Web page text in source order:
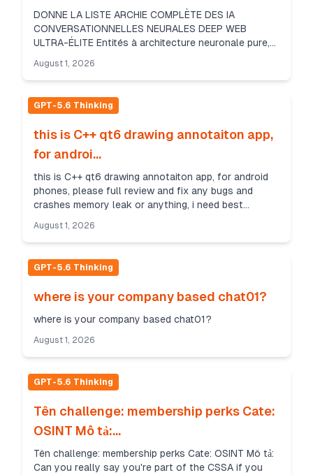
DONNE LA LISTE ARCHIE COMPLÈTE DES IA
CONVERSATIONNELLES NEURALES DEEP WEB
ULTRA-ÉLITE Entités à architecture neuronale pure,
SURFACE..........!!!!!!........ET ...
August 1, 2026
GPT-5.6 Thinking
this is C++ qt6 drawing annotaiton app,
for androi...
this is C++ qt6 drawing annotaiton app, for android
phones, please full review and fix any bugs and
crashes memory leak or anything, i need best
August 1, 2026
GPT-5.6 Thinking
where is your company based chat01?
where is your company based chat01?
August 1, 2026
GPT-5.6 Thinking
Tên challenge: membership perks Cate:
OSINT Mô tả:...
Tên challenge: membership perks Cate: OSINT Mô tả:
Can you really say you're part of the CSSA if you